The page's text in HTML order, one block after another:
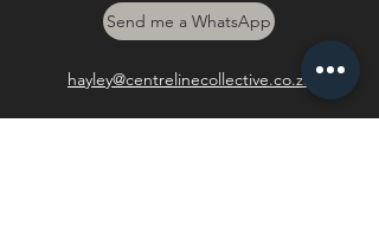
Send me a WhatsApp
hayley@centrelinecollective.co.za